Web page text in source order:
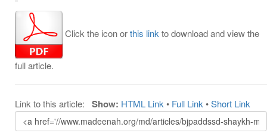
Click the icon orthis linkto download and view the
full article.
Link to this article: Show: HTML Link • Full Link •Short Link